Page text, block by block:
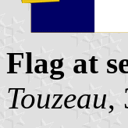
Flag at
Touzeau,